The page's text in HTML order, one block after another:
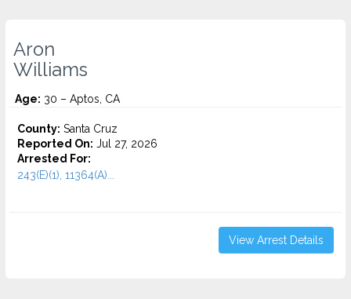
Aron
Williams
Age: 30 – Aptos, CA
County: Santa Cruz
Reported On: Jul 27, 2026
Arrested For:
243(E)(1), 11364(A)...
View Arrest Details